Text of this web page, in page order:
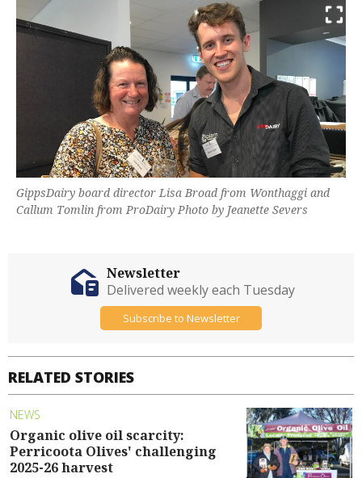
GippsDairy board director Lisa Broad from Wonthaggi and
Callum Tomlin from ProDairy Photo by Jeanette Severs
RELATED STORIES
NEWS
Organic olive oil scarcity:
Perricoota Olives' challenging
2025-26 harvest
Newsletter
Delivered weekly each Tuesday
Subscribe to Newsletter